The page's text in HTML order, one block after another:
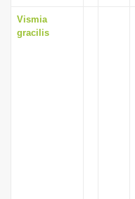
Vismia
gracilis